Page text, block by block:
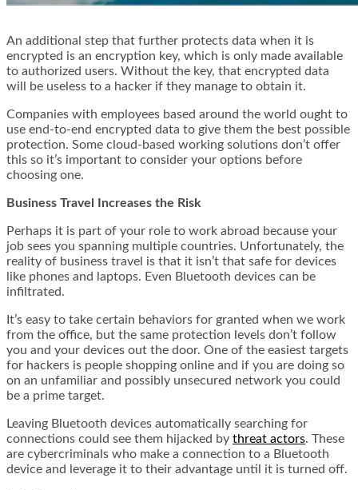
An additional step that further protects data when it is
encrypted is an encryption key, which is only made available
to authorized users. Without the key, that encrypted data
will be useless to a hacker if they manage to obtain it.
Companies with employees based around the world ought to
use end-to-end encrypted data to give them the best possible
protection. Some cloud-based working solutions don’t offer
this so it’s important to consider your options before
choosing one.
Business Travel Increases the Risk
Perhaps it is part of your role to work abroad because your
job sees you spanning multiple countries. Unfortunately, the
reality of business travel is that it isn’t that safe for devices
like phones and laptops. Even Bluetooth devices can be
infiltrated.
It’s easy to take certain behaviors for granted when we work
from the office, but the same protection levels don’t follow
you and your devices out the door. One of the easiest targets
for hackers is people shopping online and if you are doing so
on an unfamiliar and possibly unsecured network you could
be a prime target.
Leaving Bluetooth devices automatically searching for
connections could see them hijacked by threat actors. These
are cybercriminals who make a connection to a Bluetooth
device and leverage it to their advantage until it is turned off.